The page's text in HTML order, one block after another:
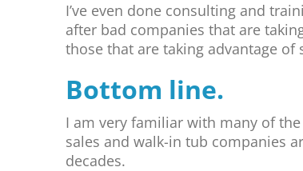
I’ve even done consulting and
after bad companies that are
those that are taking advantage
Bottom line.
I am very familiar with many of
sales and walk-in tub companies
decades.